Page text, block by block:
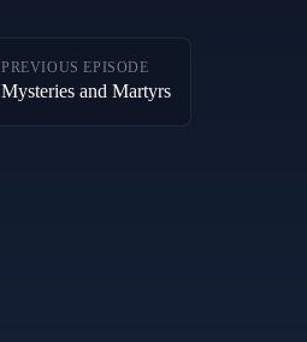
PREVIOUS EPISODE
Mysteries and Martyrs